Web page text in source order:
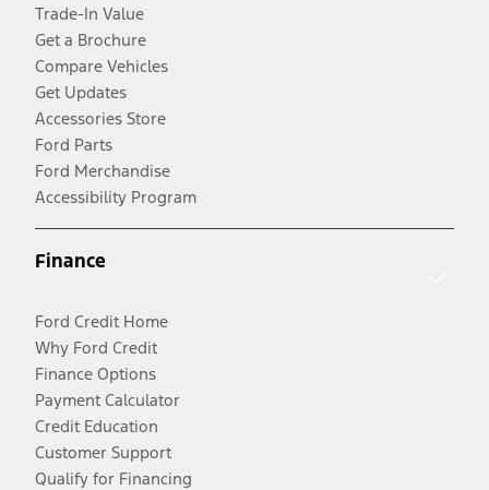
Trade-In Value
Get a Brochure
Compare Vehicles
Get Updates
Accessories Store
Ford Parts
Ford Merchandise
Accessibility Program
Finance
Ford Credit Home
Why Ford Credit
Finance Options
Payment Calculator
Credit Education
Customer Support
Qualify for Financing